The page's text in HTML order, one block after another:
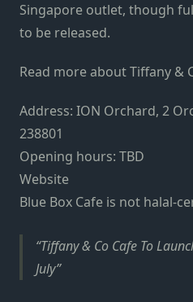
Singapore outlet, though
to be released.
Read more about Tiffany &
Address: ION Orchard, 2
238801
Opening hours: TBD
Website
Blue Box Cafe is not halal-
Tiffany & Co Cafe To
July